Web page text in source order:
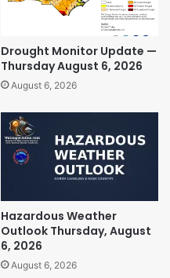
Drought Monitor Update —
Thursday August 6, 2026
August 6, 2026
Hazardous Weather
Outlook Thursday, August
6, 2026
August 6, 2026